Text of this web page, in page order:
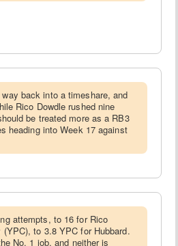
back into a timeshare, and
Rico Dowdle rushed nine
be treated more as a RB3
heading into Week 17 against
attempts, to 16 for Rico
to 3.8 YPC for Hubbard.
No. 1 job, and neither is